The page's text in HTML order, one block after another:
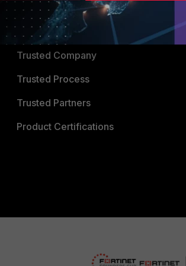
TRUST CENTER
Trusted Company
Trusted Process
Trusted Partners
Product Certifications